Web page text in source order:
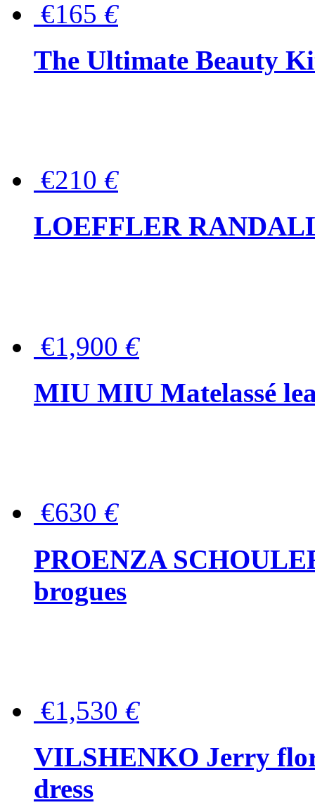
€165 €
The Ultimate Beauty
€210 €
LOEFFLER
€1,900 €
MIU MIU Matelassé
€630 €
PROENZA
brogues
€1,530 €
VILSHENKO Jerry
dress